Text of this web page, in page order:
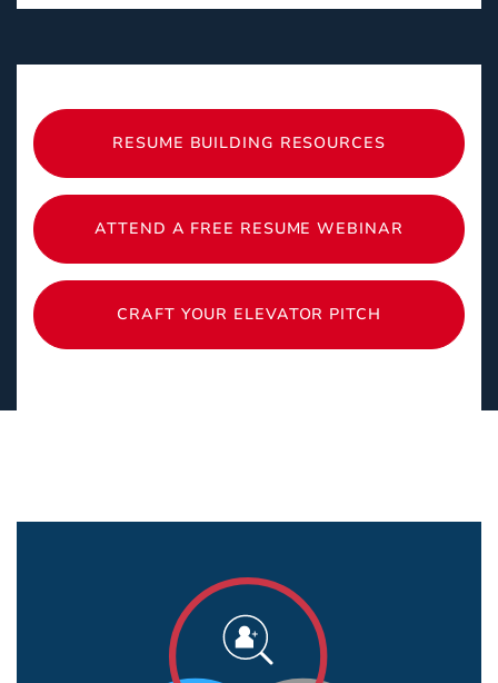
RESUME BUILDING RESOURCES
ATTEND A FREE RESUME WEBINAR
CRAFT YOUR ELEVATOR PITCH